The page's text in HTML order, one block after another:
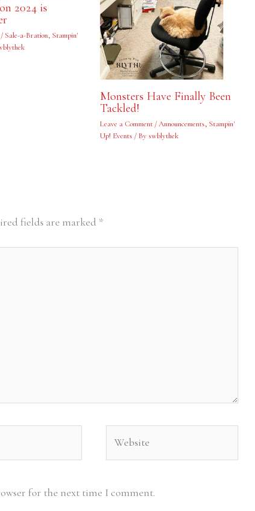
2024 is
/ Sale-a-Bration, Stampin'
Monsters Have Finally Been
Tackled!
Leave a Comment /Announcements, Stampin'
Up! Events / By swblythek
fields are marked *
for the next time I comment.